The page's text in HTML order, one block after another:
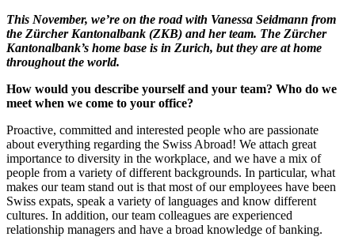
This November, we’re on the road with Vanessa Seidmann from
the Zürcher Kantonalbank (ZKB) and her team. The Zürcher
Kantonalbank’s home base is in Zurich, but they are at home
throughout the world.
How would you describe yourself and your team? Who do we
meet when we come to your office?
Proactive, committed and interested people who are passionate
about everything regarding the Swiss Abroad! We attach great
importance to diversity in the workplace, and we have a mix of
people from a variety of different backgrounds. In particular, what
makes our team stand out is that most of our employees have been
Swiss expats, speak a variety of languages and know different
cultures. In addition, our team colleagues are experienced
relationship managers and have a broad knowledge of banking.